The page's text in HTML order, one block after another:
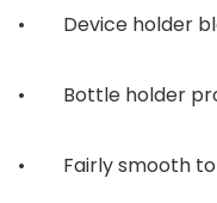
• Device holder
• Bottle holder
• Fairly smooth to